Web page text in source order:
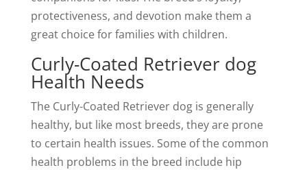
protectiveness, and devotion make them a
great choice for families with children.
Curly-Coated Retriever dog
Health Needs
The Curly-Coated Retriever dog is generally
healthy, but like most breeds, they are prone
to certain health issues. Some of the common
health problems in the breed include hip